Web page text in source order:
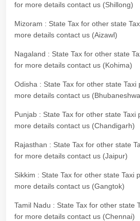
for more details contact us (Shillong)
Mizoram : State Tax for other state
more details contact us (Aizawl)
Nagaland : State Tax for other state
for more details contact us (Kohima)
Odisha : State Tax for other state Taxi
more details contact us
Punjab : State Tax for other state Taxi
more details contact us (Chandigarh)
Rajasthan : State Tax for other state
for more details contact us (Jaipur)
Sikkim : State Tax for other state Taxi
more details contact us (Gangtok)
Tamil Nadu : State Tax for other state
for more details contact us (Chennai)